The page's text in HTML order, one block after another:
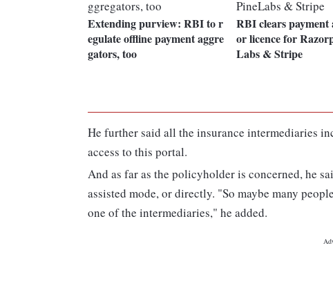
Extending purview: RBI to r
egulate offline payment aggre
gators, too
RBI clears payment
or licence for
Labs & Stripe
He further said all the insurance intermediaries
access to this portal.
And as far as the policyholder is concerned, he
assisted mode, or directly. "So maybe many
one of the intermediaries," he added.